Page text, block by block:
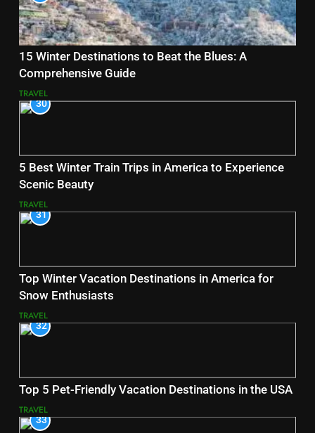
15 Winter Destinations to Beat the Blues: A
Comprehensive Guide
TRAVEL
30
5 Best Winter Train Trips in America to Experience
Scenic Beauty
TRAVEL
31
Top Winter Vacation Destinations in America for
Snow Enthusiasts
TRAVEL
32
Top 5 Pet-Friendly Vacation Destinations in the USA
TRAVEL
33